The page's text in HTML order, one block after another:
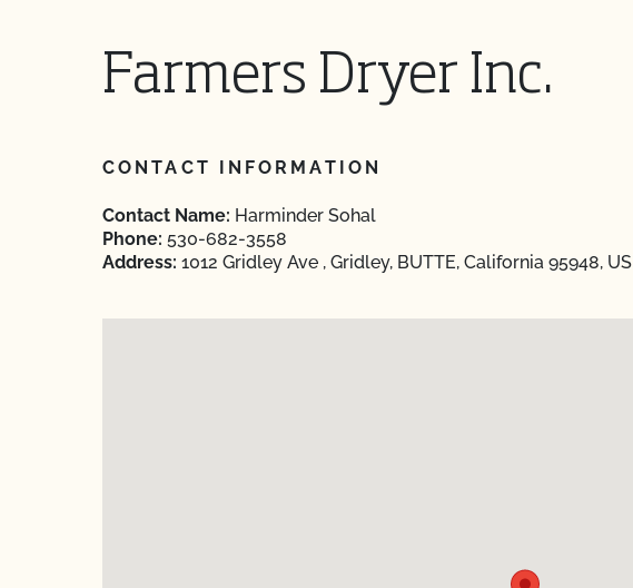
Farmers Dryer Inc.
CONTACT INFORMATION
Contact Name: Harminder Sohal
Phone: 530-682-3558
Address: 1012 Gridley Ave , Gridley, BUTTE, California 95948, US